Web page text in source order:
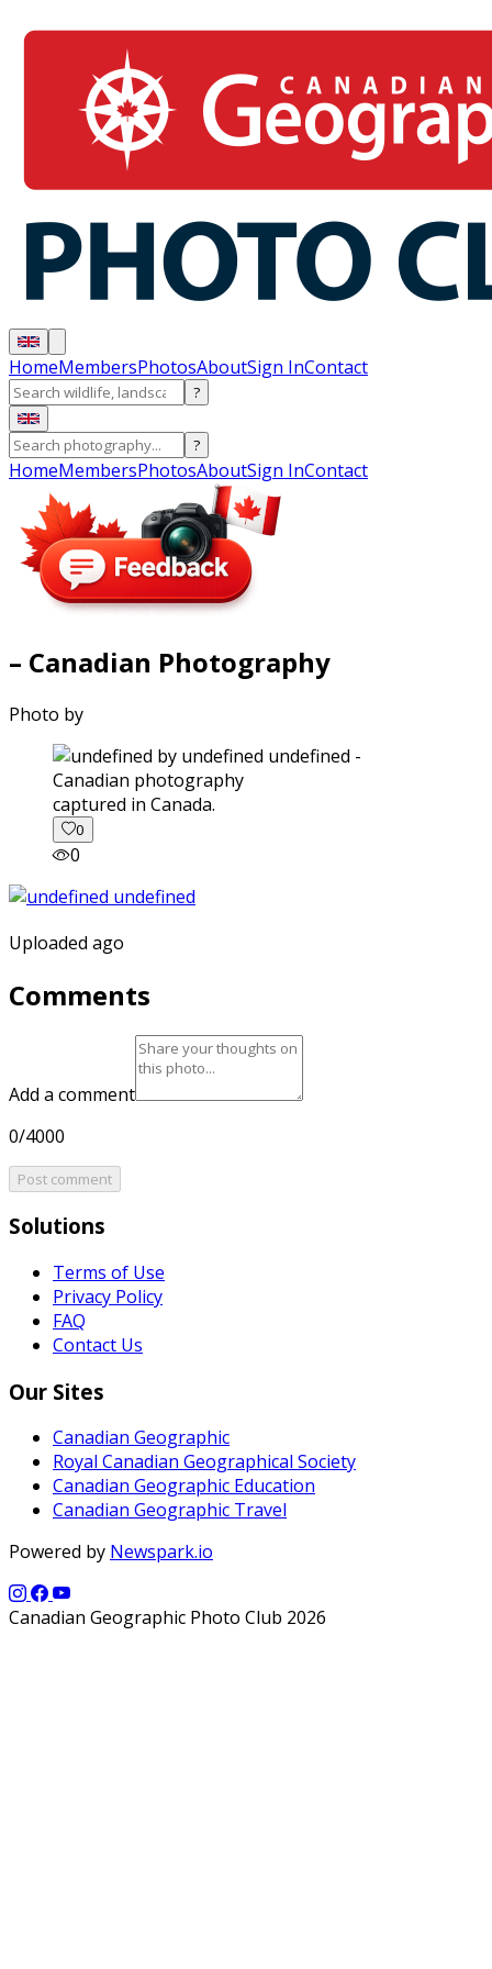
HomeMembersPhotosAboutSign InContact
?
?
HomeMembersPhotosAboutSign InContact
– Canadian Photography
Photo by
captured in Canada.
0
0
Uploaded ago
Comments
Add a comment
0/4000
Post comment
Solutions
Terms of Use
Privacy Policy
FAQ
Contact Us
Our Sites
Canadian Geographic
Royal Canadian Geographical Society
Canadian Geographic Education
Canadian Geographic Travel
Powered by Newspark.io
Canadian Geographic Photo Club 2026